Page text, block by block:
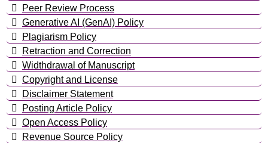
Peer Review Process
Generative AI (GenAI) Policy
Plagiarism Policy
Retraction and Correction
Widthdrawal of Manuscript
Copyright and License
Disclaimer Statement
Posting Article Policy
Open Access Policy
Revenue Source Policy